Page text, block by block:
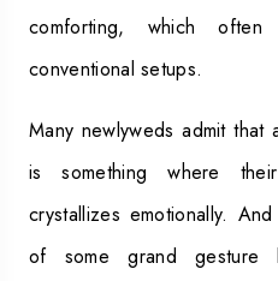
comforting, which
conventional setups.
Many newlyweds admit
is something where
crystallizes emotionally.
of some grand